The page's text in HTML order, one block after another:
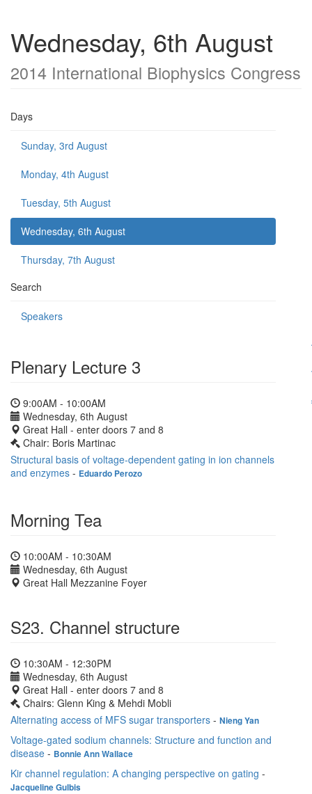
Wednesday, 6th August
2014 International Biophysics Congress
Days
Sunday, 3rd August
Monday, 4th August
Tuesday, 5th August
Wednesday, 6th August
Thursday, 7th August
Search
Speakers
Plenary Lecture 3
9:00AM - 10:00AM
Wednesday, 6th August
Great Hall - enter doors 7 and 8
Chair: Boris Martinac
Structural basis of voltage-dependent gating in ion channels
and enzymes - Eduardo Perozo
Morning Tea
10:00AM - 10:30AM
Wednesday, 6th August
Great Hall Mezzanine Foyer
S23. Channel structure
10:30AM - 12:30PM
Wednesday, 6th August
Great Hall - enter doors 7 and 8
Chairs: Glenn King & Mehdi Mobli
Alternating access of MFS sugar transporters - Nieng Yan
Voltage-gated sodium channels: Structure and function and
disease - Bonnie Ann Wallace
Kir channel regulation: A changing perspective on gating -
Jacqueline Gulbis